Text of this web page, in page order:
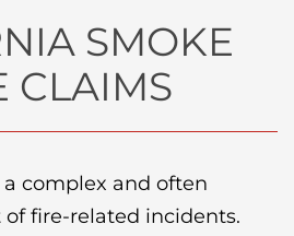
SMOKE
CLAIMS
complex and often
fire-related incidents.